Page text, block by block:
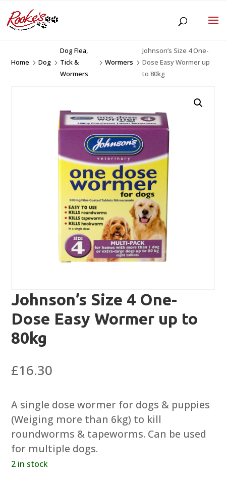
Home 5Dog 5
Dog Flea,
Tick &
Wormers
5 Wormers 5
Johnson’s Size 4 One-
Dose Easy Wormer up
to 80kg
Johnson’s Size 4 One-
Dose Easy Wormer up to
80kg
£16.30
A single dose wormer for dogs & puppies
(Weiging more than 6kg) to kill
roundworms & tapeworms. Can be used
for multiple dogs.
2 in stock